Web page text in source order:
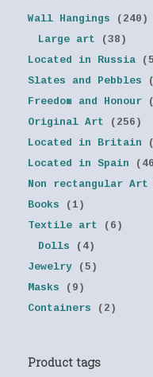
Wall Hangings
(240)
Large art
(38)
Located in Russia
Slates and Pebbles
Freedom and Honour
Original Art
(256)
Located in Britain
Located in Spain
Non rectangular Art
Books
(1)
Textile art
(6)
Dolls
(4)
Jewelry
(5)
Masks
(9)
Containers
(2)
Product tags